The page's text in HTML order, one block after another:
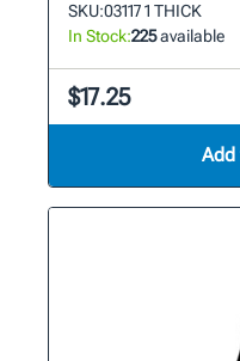
SKU:03117 1 THICK
In Stock:225available
$17.25
Add